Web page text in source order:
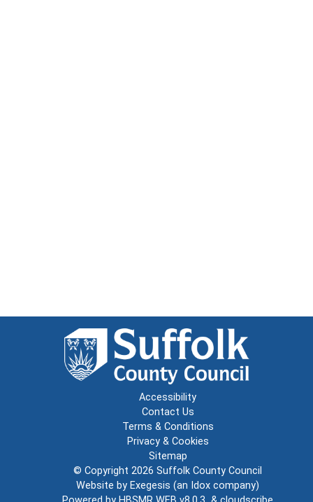
Accessibility
Contact Us
Terms & Conditions
Privacy & Cookies
Sitemap
© Copyright 2026 Suffolk County Council
Website by Exegesis (an Idox company)